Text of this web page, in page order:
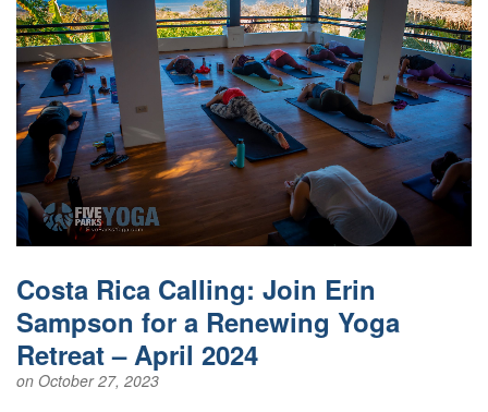
Costa Rica Calling: Join Erin
Sampson for a Renewing Yoga
Retreat – April 2024
on October 27, 2023